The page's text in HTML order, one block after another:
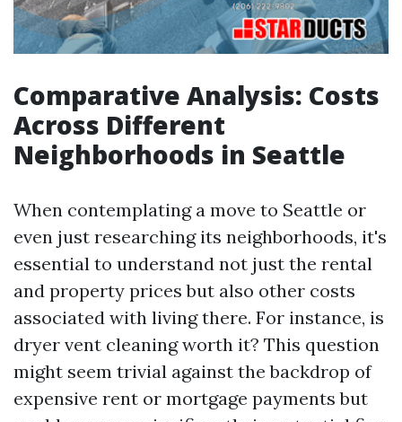
Comparative Analysis: Costs
Across Different
Neighborhoods in Seattle
When contemplating a move to Seattle or
even just researching its neighborhoods, it's
essential to understand not just the rental
and property prices but also other costs
associated with living there. For instance, is
dryer vent cleaning worth it? This question
might seem trivial against the backdrop of
expensive rent or mortgage payments but